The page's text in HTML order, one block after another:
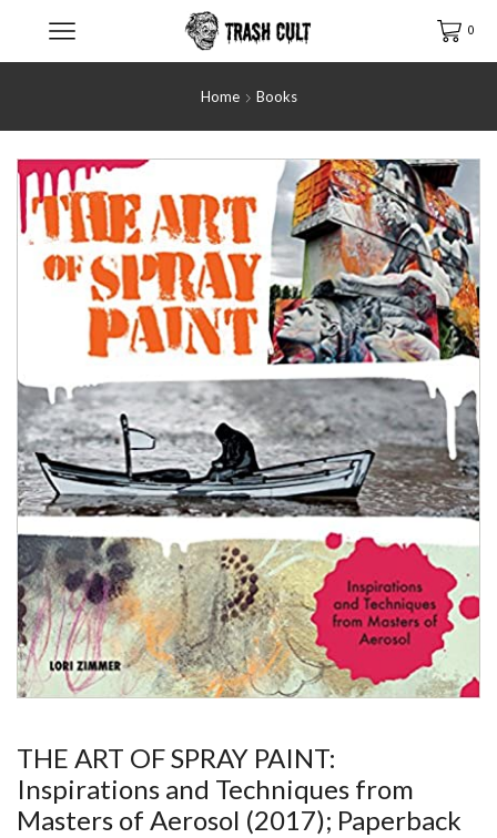
0
Home Books
THE ART OF SPRAY PAINT:
Inspirations and Techniques from
Masters of Aerosol (2017); Paperback